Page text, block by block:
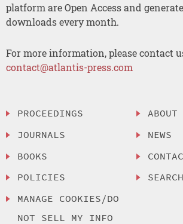
platform are Open Access and
downloads every month.
For more information, please contact
contact@atlantis-press.com
PROCEEDINGS
JOURNALS
BOOKS
POLICIES
MANAGE COOKIES/DO
NOT SELL MY INFO
ABOUT
NEWS
SEARCH